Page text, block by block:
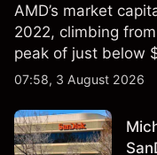
AMD’s market
2022, climbing
peak of just below
$851 billion as of 24
07:58, 3 August 2026